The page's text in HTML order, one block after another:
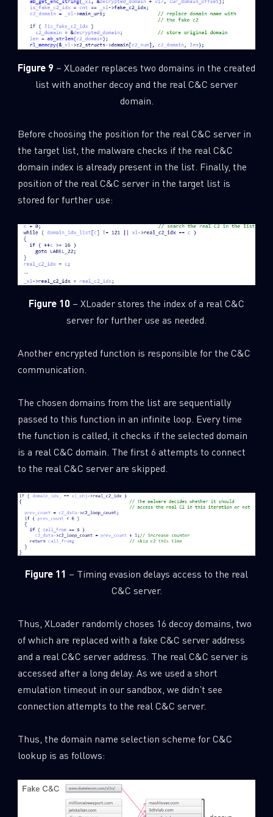
Figure 9 – XLoader replaces two domains in the created
list with another decoy and the real C&C server
domain.
Before choosing the position for the real C&C server in
the target list, the malware checks if the real C&C
domain index is already present in the list. Finally, the
position of the real C&C server in the target list is
stored for further use:
Figure 10 – XLoader stores the index of a real C&C
server for further use as needed.
Another encrypted function is responsible for the C&C
communication.
The chosen domains from the list are sequentially
passed to this function in an infinite loop. Every time
the function is called, it checks if the selected domain
is a real C&C domain. The first 6 attempts to connect
to the real C&C server are skipped.
Figure 11 – Timing evasion delays access to the real
C&C server.
Thus, XLoader randomly choses 16 decoy domains, two
of which are replaced with a fake C&C server address
and a real C&C server address. The real C&C server is
accessed after a long delay. As we used a short
emulation timeout in our sandbox, we didn’t see
connection attempts to the real C&C server.
Thus, the domain name selection scheme for C&C
lookup is as follows: